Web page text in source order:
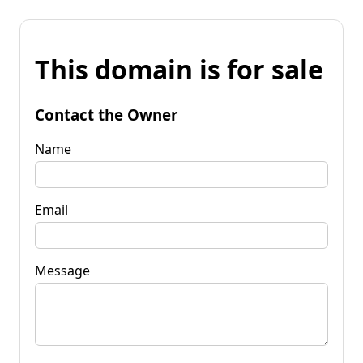
This domain is for sale
Contact the Owner
Name
Email
Message